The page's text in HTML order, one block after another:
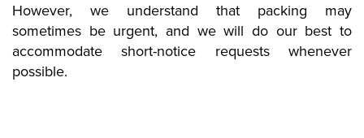
However, we understand that packing may
sometimes be urgent, and we will do our best to
accommodate short-notice requests whenever
possible.